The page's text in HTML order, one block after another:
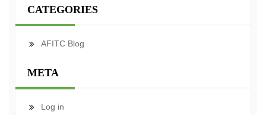
CATEGORIES
AFITC Blog
META
Log in